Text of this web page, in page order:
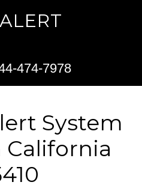
474-7978
System